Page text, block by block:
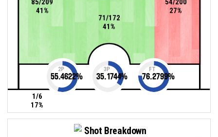
1/6
17%
71/172
41%
85/209
41%
54/200
27%
2P
55.4622%
3P
35.1744%
FT
76.2799%
Shot Breakdown